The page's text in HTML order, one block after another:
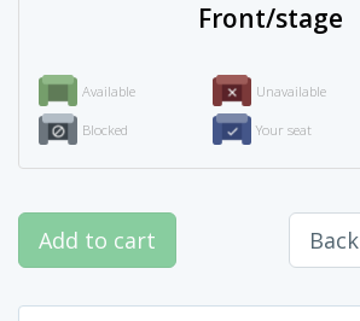
Available Unavailable
Blocked Your seat
Front/stage
Add to cart Back